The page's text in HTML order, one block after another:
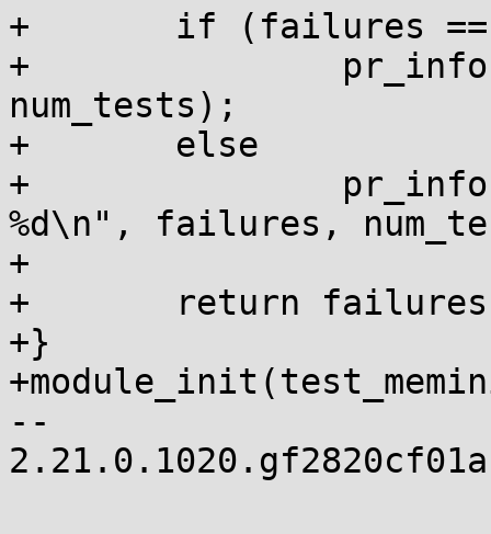
+	if (failures == 0)
+		pr_info("all %d tests passed!\n",
num_tests);
+	else
+		pr_info("failures: %d out of
%d\n", failures,
+
+	return failures ? -EINVAL : 0;
+}
--